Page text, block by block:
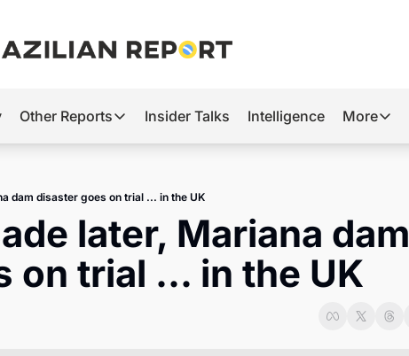
Other Reports
Other Reports
Tech
Defense & Security
Insider Talks Intelligence More
More
dam disaster goes on trial ... in the UK
later, Mariana dam
on trial ... in the UK